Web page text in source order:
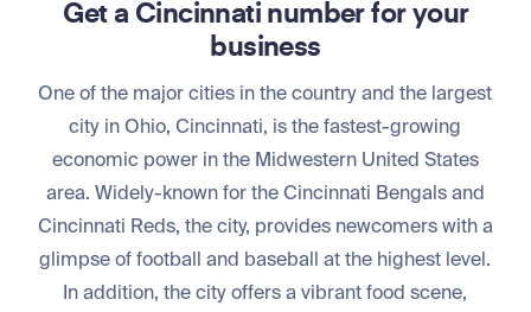
Get a Cincinnati number for your
business
One of the major cities in the country and the largest
city in Ohio, Cincinnati, is the fastest-growing
economic power in the Midwestern United States
area. Widely-known for the Cincinnati Bengals and
Cincinnati Reds, the city, provides newcomers with a
glimpse of football and baseball at the highest level.
In addition, the city offers a vibrant food scene,